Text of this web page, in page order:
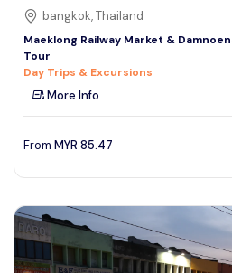
bangkok, Thailand
Maeklong Railway Market &
Tour
Day Trips & Excursions
More Info
From MYR 85.47